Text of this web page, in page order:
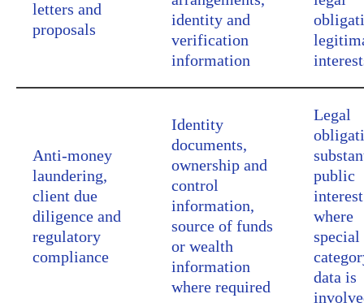
letters and
proposals
identity and
verification
information
Anti-money
laundering,
client due
diligence and
regulatory
compliance
Identity
documents,
ownership and
control
information,
source of funds
or wealth
information
where required
Legal
public
interest
where
special
data is